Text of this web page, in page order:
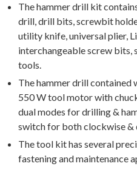
The hammer drill kit
drill, drill bits, screwbit
utility knife, universal plier,
interchangeable screw bits,
tools.
The hammer drill contained
550 W tool motor with
dual modes for drilling &
switch for both clockwise
The tool kit has several
fastening and maintenance